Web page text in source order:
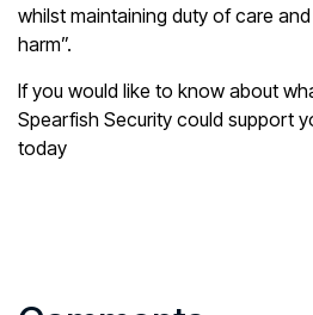
whilst maintaining duty of care
harm”.
If you would like to know about
Spearfish Security could support
today